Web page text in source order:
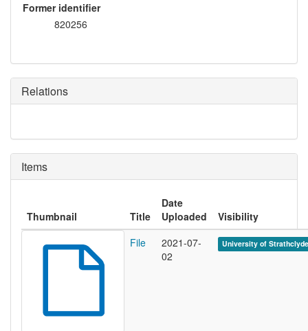
Former identifier
820256
Relations
Items
Thumbnail Title
Date
Uploaded
Visibility
File
2021-07-
02
University of